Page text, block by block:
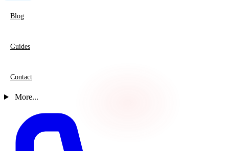
Blog
Guides
Contact
More...